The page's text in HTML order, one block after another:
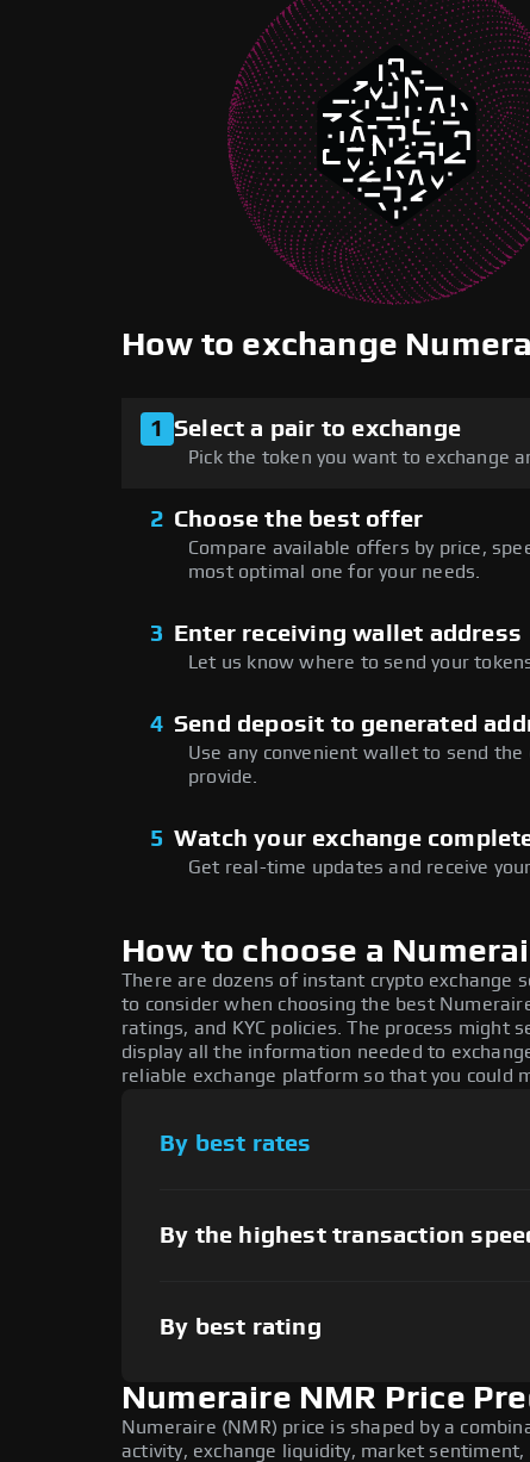
How to exchange
1 Select a pair to exchange
Pick the token you want to exchange
2 Choose the best offer
Compare available offers by price,
most optimal one for your needs.
3 Enter receiving wallet address
Let us know where to send your
4 Send deposit to generated
Use any convenient wallet to send
provide.
5 Watch your exchange
Get real-time updates and receive
How to choose a
There are dozens of instant crypto exchange
to consider when choosing the best
ratings, and KYC policies. The process might
display all the information needed to
reliable exchange platform so that you could
By best rates
By the highest transaction
By best rating
Numeraire NMR Price
Numeraire (NMR) price is shaped by a
activity, exchange liquidity, market